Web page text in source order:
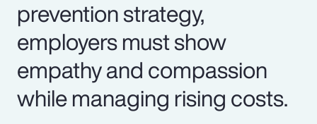
prevention strategy,
employers must show
empathy and compassion
while managing rising costs.